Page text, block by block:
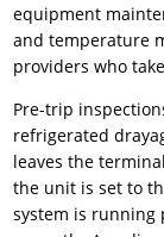
equipment
and temperature
providers who
Pre-trip
refrigerated
leaves the
the unit is set to
system is running